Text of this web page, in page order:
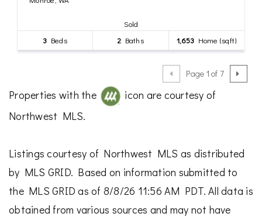
Sold
3 Beds 2 Baths 1,653 Home (sqft)
Page 1 of 7
Properties with the
icon are courtesy of
Northwest MLS.
Listings courtesy of Northwest MLS as distributed
by MLS GRID. Based on information submitted to
the MLS GRID as of 8/8/26 11:56 AM PDT. All data is
obtained from various sources and may not have